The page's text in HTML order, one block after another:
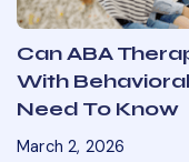
Can ABA
With
Need To Know
March 2, 2026